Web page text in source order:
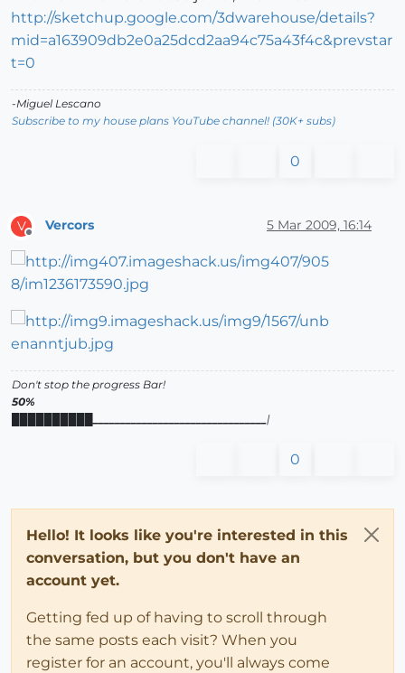
http://sketchup.google.com/3dwarehouse/details?
mid=a163909db2e0a25dcd2aa94c75a43f4c&prevstar
t=0
-Miguel Lescano
Subscribe to my house plans YouTube channel! (30K+ subs)
0
V Vercors 5 Mar 2009, 16:14
Don't stop the progress Bar!
50%
|
0
Hello! It looks like you're interested in this
conversation, but you don't have an
account yet.
Getting fed up of having to scroll through
the same posts each visit? When you
register for an account, you'll always come